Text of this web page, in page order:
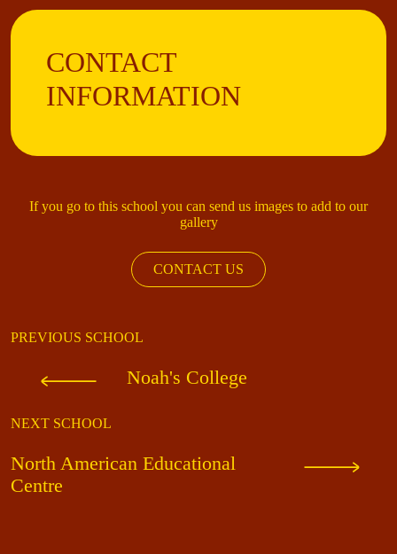
CONTACT
INFORMATION
If you go to this school you can send us images to add to our
gallery
CONTACT US
PREVIOUS SCHOOL
Noah's College
NEXT SCHOOL
North American Educational
Centre